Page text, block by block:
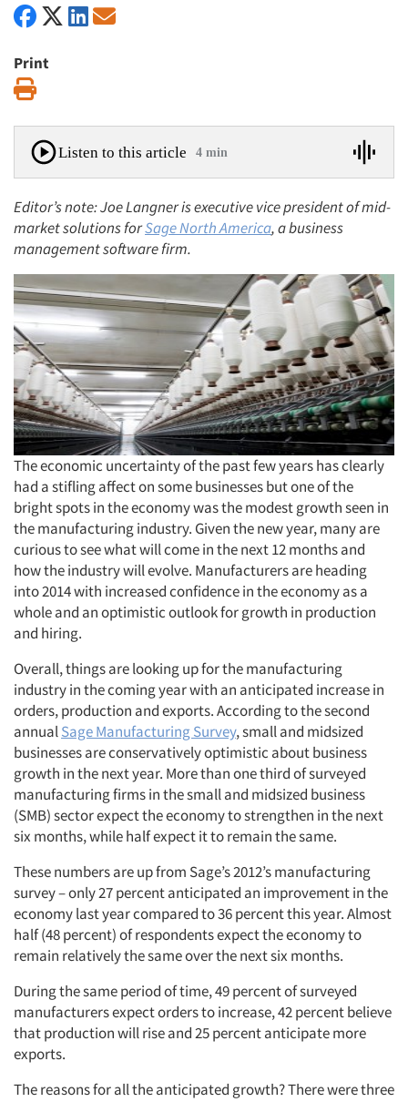
Print
Listen to this article 4 min
Editor’s note: Joe Langner is executive vice president of mid-
market solutions forSage North America, a business
management software firm.
The economic uncertainty of the past few years has clearly
had a stifling affect on some businesses but one of the
bright spots in the economy was the modest growth seen in
the manufacturing industry. Given the new year, many are
curious to see what will come in the next 12 months and
how the industry will evolve. Manufacturers are heading
into 2014 with increased confidence in the economy as a
whole and an optimistic outlook for growth in production
and hiring.
Overall, things are looking up for the manufacturing
industry in the coming year with an anticipated increase in
orders, production and exports. According to the second
annualSage Manufacturing Survey, small and midsized
businesses are conservatively optimistic about business
growth in the next year. More than one third of surveyed
manufacturing firms in the small and midsized business
(SMB) sector expect the economy to strengthen in the next
six months, while half expect it to remain the same.
These numbers are up from Sage’s 2012’s manufacturing
survey – only 27 percent anticipated an improvement in the
economy last year compared to 36 percent this year. Almost
half (48 percent) of respondents expect the economy to
remain relatively the same over the next six months.
During the same period of time, 49 percent of surveyed
manufacturers expect orders to increase, 42 percent believe
that production will rise and 25 percent anticipate more
exports.
The reasons for all the anticipated growth? There were three